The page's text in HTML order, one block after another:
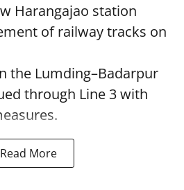
Harangajao station
of railway tracks on
the Lumding–Badarpur
through Line 3 with
Read More